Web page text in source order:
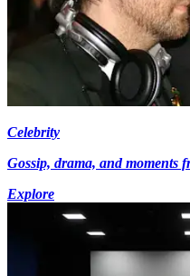
Celebrity
Gossip, drama, and moments
Explore